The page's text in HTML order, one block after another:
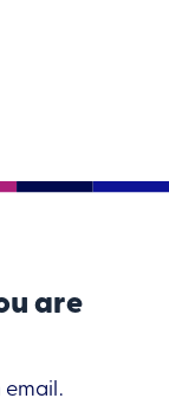
are